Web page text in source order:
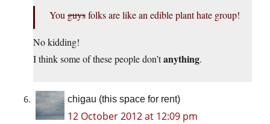
You guysfolks are like an edible plant hate group!
No kidding!
I think some of these people don’tanything.
chigau (this space for rent)
12 October 2012 at 12:09 pm